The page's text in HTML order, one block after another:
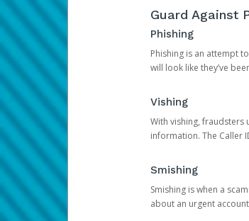
Guard Against
Phishing
Phishing is an attempt
will look like they’ve
Vishing
With vishing, fraudsters
information. The Caller
Smishing
Smishing is when a
about an urgent